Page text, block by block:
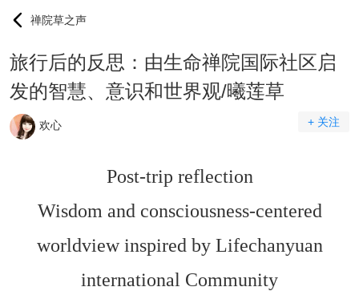
禅院草之声
旅行后的反思：由生命禅院国际社区启
发的智慧、意识和世界观/曦莲草
欢心 + 关注
Post-trip reflection
Wisdom and consciousness-centered
worldview inspired by Lifechanyuan
international Community